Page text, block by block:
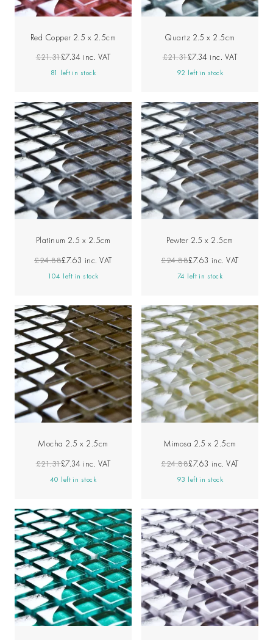
Red Copper 2.5 x 2.5cm
£21.31£7.34 inc. VAT
81 left in stock
Quartz 2.5 x 2.5cm
£21.31£7.34 inc. VAT
92 left in stock
Platinum 2.5 x 2.5cm
£24.88£7.63 inc. VAT
104 left in stock
Pewter 2.5 x 2.5cm
£24.88£7.63 inc. VAT
74 left in stock
Mocha 2.5 x 2.5cm
£21.31£7.34 inc. VAT
40 left in stock
Mimosa 2.5 x 2.5cm
£24.88£7.63 inc. VAT
93 left in stock